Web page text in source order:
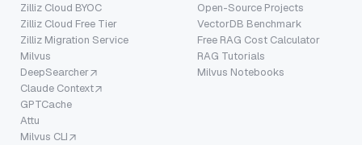
Zilliz Cloud BYOC
Zilliz Cloud Free Tier
Zilliz Migration Service
Milvus
DeepSearcher
Claude Context
GPTCache
Attu
Milvus CLI
Open-Source Projects
VectorDB Benchmark
Free RAG Cost Calculator
RAG Tutorials
Milvus Notebooks